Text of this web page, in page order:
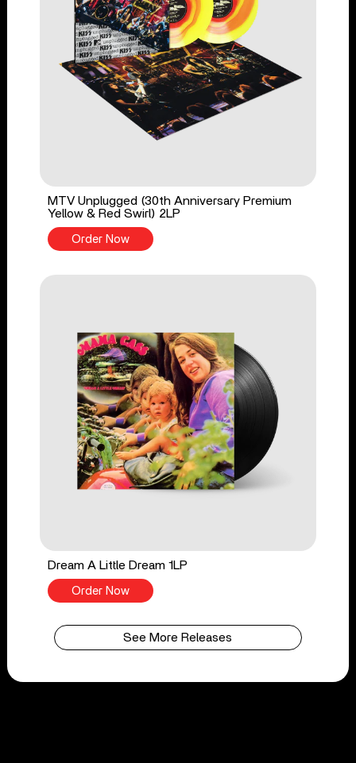
MTV Unplugged (30th Anniversary Premium
Yellow & Red Swirl) 2LP
Order Now
Dream A Little Dream 1LP
Order Now
See More Releases